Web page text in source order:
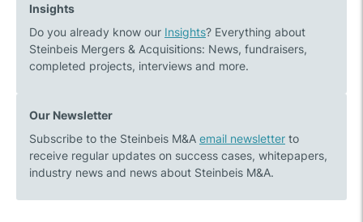
programme
for
corporate
M&A
Awards
2021
Insights
Do you already know our Insights? Everything about
Steinbeis Mergers & Acquisitions: News, fundraisers,
completed projects, interviews and more.
Our Newsletter
Subscribe to the Steinbeis M&A email newsletter to
receive regular updates on success cases, whitepapers,
industry news and news about Steinbeis M&A.